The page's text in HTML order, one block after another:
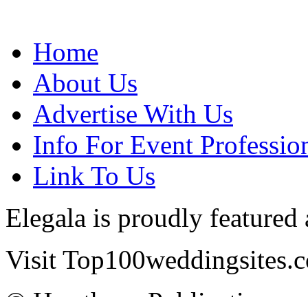
Home
About Us
Advertise With Us
Info For Event
Link To Us
Elegala is proudly featured
Visit